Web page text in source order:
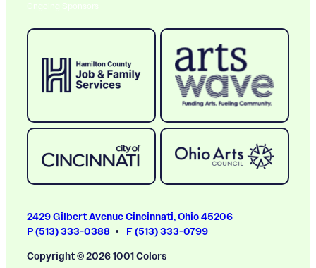
Ongoing Sponsors
2429 Gilbert Avenue Cincinnati, Ohio 45206
P (513) 333-0388
F (513) 333-0799
Copyright © 2026 1001 Colors